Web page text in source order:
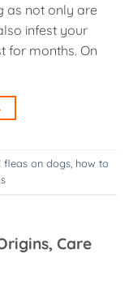
as not only are
infest your
for months. On
fleas on dogs, how to
Care